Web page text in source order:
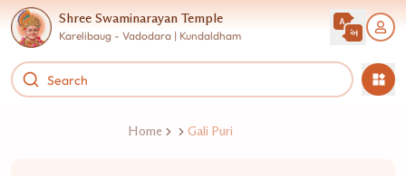
Shree Swaminarayan Temple
Karelibaug - Vadodara | Kundaldham
Home Gali Puri